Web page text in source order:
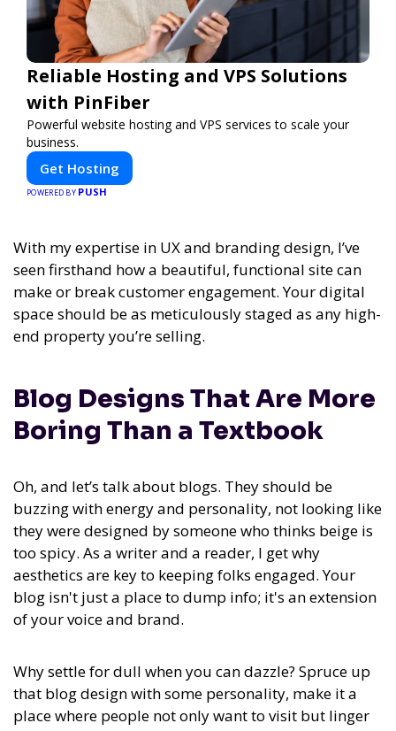
Reliable Hosting and VPS Solutions
with PinFiber
Powerful website hosting and VPS services to scale your
business.
Get Hosting
POWERED BY PUSH
With my expertise in UX and branding design, I’ve
seen firsthand how a beautiful, functional site can
make or break customer engagement. Your digital
space should be as meticulously staged as any high-
end property you’re selling.
Blog Designs That Are More
Boring Than a Textbook
Oh, and let’s talk about blogs. They should be
buzzing with energy and personality, not looking like
they were designed by someone who thinks beige is
too spicy. As a writer and a reader, I get why
aesthetics are key to keeping folks engaged. Your
blog isn't just a place to dump info; it's an extension
of your voice and brand.
Why settle for dull when you can dazzle? Spruce up
that blog design with some personality, make it a
place where people not only want to visit but linger